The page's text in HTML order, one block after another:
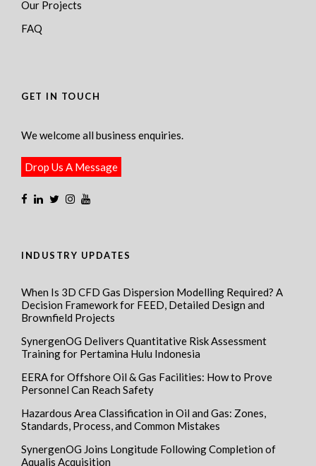
Our Projects
FAQ
GET IN TOUCH
We welcome all business enquiries.
Drop Us A Message
INDUSTRY UPDATES
When Is 3D CFD Gas Dispersion Modelling Required? A
Decision Framework for FEED, Detailed Design and
Brownfield Projects
SynergenOG Delivers Quantitative Risk Assessment
Training for Pertamina Hulu Indonesia
EERA for Offshore Oil & Gas Facilities: How to Prove
Personnel Can Reach Safety
Hazardous Area Classification in Oil and Gas: Zones,
Standards, Process, and Common Mistakes
SynergenOG Joins Longitude Following Completion of
Aqualis Acquisition